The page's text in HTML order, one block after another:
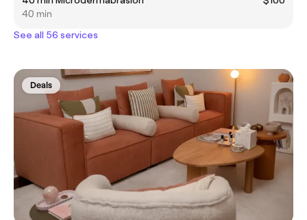
40 min
See all 56 services
Deals